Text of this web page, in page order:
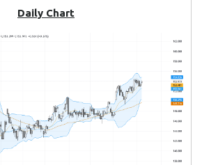
Daily Chart